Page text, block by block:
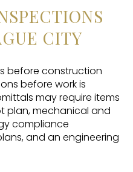
CITY
before construction
before work is
may require items
plan, mechanical and
compliance
and an engineering